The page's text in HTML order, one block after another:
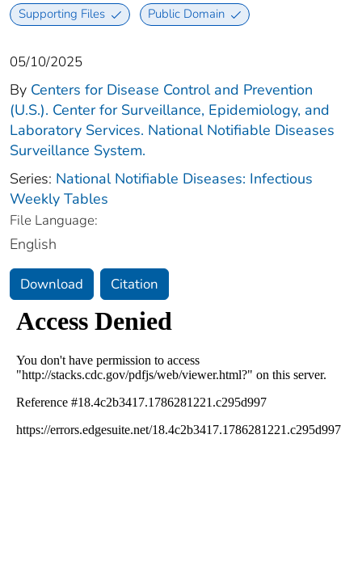
Supporting Files Public Domain
05/10/2025
By Centers for Disease Control and Prevention
(U.S.). Center for Surveillance, Epidemiology, and
Laboratory Services. National Notifiable Diseases
Surveillance System.
Series: National Notifiable Diseases: Infectious
Weekly Tables
File Language:
English
Download Citation